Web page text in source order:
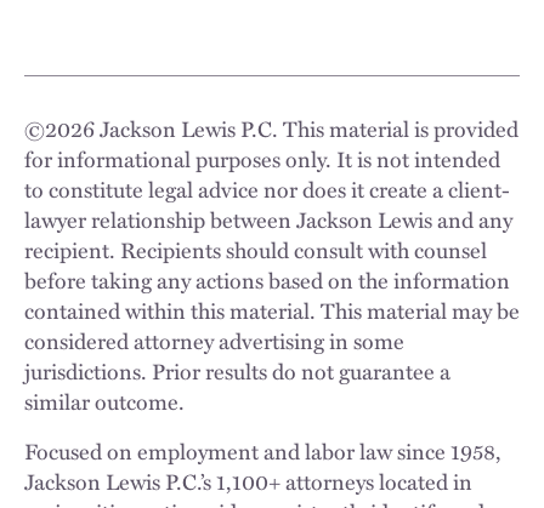
©2026Jackson Lewis P.C. This material is provided
for informational purposes only. It is not intended
to constitute legal advice nor does it create a client-
lawyer relationship between Jackson Lewis and any
recipient. Recipients should consult with counsel
before taking any actions based on the information
contained within this material. This material may be
considered attorney advertising in some
jurisdictions. Prior results do not guarantee a
similar outcome.
Focused on employment and labor law since 1958,
Jackson Lewis P.C.’s 1,100+ attorneys located in